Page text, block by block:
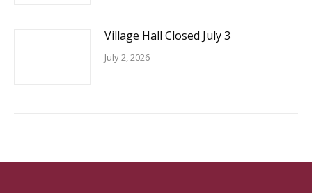
Village Hall Closed July 3
July 2, 2026